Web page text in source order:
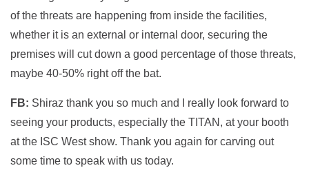
of the threats are happening from inside the facilities,
whether it is an external or internal door, securing the
premises will cut down a good percentage of those threats,
maybe 40-50% right off the bat.
FB: Shiraz thank you so much and I really look forward to
seeing your products, especially the TITAN, at your booth
at the ISC West show. Thank you again for carving out
some time to speak with us today.